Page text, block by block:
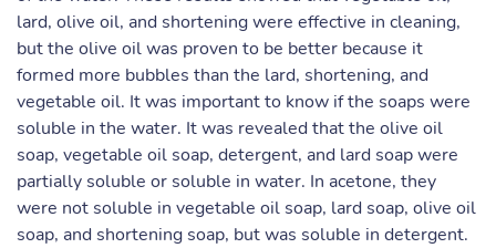
lard, olive oil, and shortening were effective in cleaning,
but the olive oil was proven to be better because it
formed more bubbles than the lard, shortening, and
vegetable oil. It was important to know if the soaps were
soluble in the water. It was revealed that the olive oil
soap, vegetable oil soap, detergent, and lard soap were
partially soluble or soluble in water. In acetone, they
were not soluble in vegetable oil soap, lard soap, olive oil
soap, and shortening soap, but was soluble in detergent.